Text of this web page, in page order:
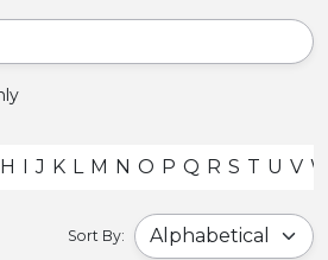
H I J K L M N O P Q R S T U V
Sort By: